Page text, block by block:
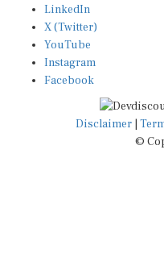
X (Twitter)
YouTube
Instagram
Facebook
Disclaimer|
©